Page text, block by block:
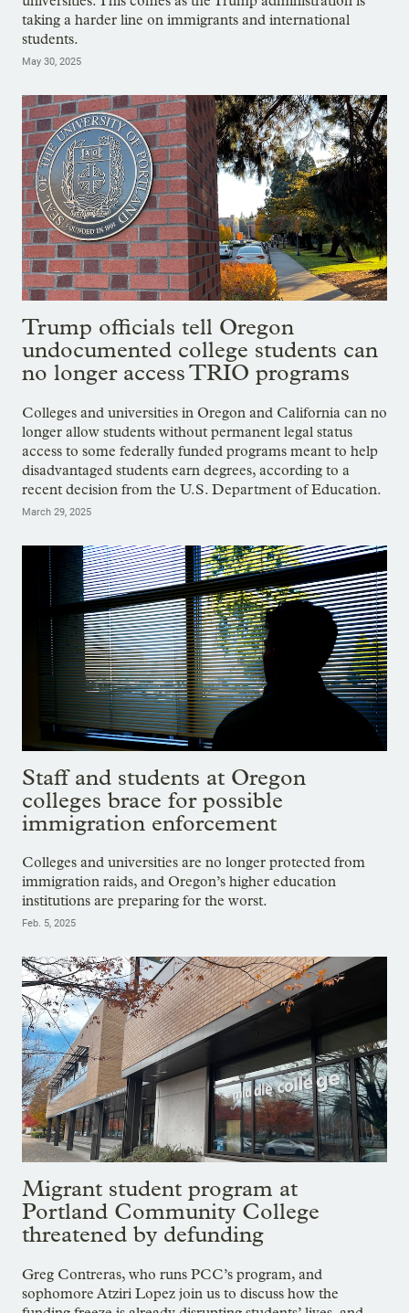
taking a harder line on immigrants and international
students.
May 30, 2025
Trump officials tell Oregon
undocumented college students can
no longer access TRIO programs
Colleges and universities in Oregon and California can no
longer allow students without permanent legal status
access to some federally funded programs meant to help
disadvantaged students earn degrees, according to a
recent decision from the U.S. Department of Education.
March 29, 2025
Staff and students at Oregon
colleges brace for possible
immigration enforcement
Colleges and universities are no longer protected from
immigration raids, and Oregon’s higher education
institutions are preparing for the worst.
Feb. 5, 2025
Migrant student program at
Portland Community College
threatened by defunding
Greg Contreras, who runs PCC’s program, and
sophomore Atziri Lopez join us to discuss how the